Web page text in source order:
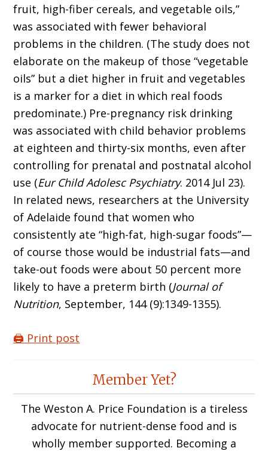
fruit, high-fiber cereals, and vegetable oils,”
was associated with fewer behavioral
problems in the children. (The study does not
elaborate on the makeup of those “vegetable
oils” but a diet higher in fruit and vegetables
is a marker for a diet in which real foods
predominate.) Pre-pregnancy risk drinking
was associated with child behavior problems
at eighteen and thirty-six months, even after
controlling for prenatal and postnatal alcohol
use (Eur Child Adolesc Psychiatry. 2014 Jul 23).
In related news, researchers at the University
of Adelaide found that women who
consistently ate “high-fat, high-sugar foods”—
of course those would be industrial fats—and
take-out foods were about 50 percent more
likely to have a preterm birth (Journal of
Nutrition, September, 144 (9):1349-1355).
🖨️ Print post
InteractionsMember Yet?
The Weston A. Price Foundation is a tireless
advocate for nutrient-dense food and is
wholly member supported. Becoming a